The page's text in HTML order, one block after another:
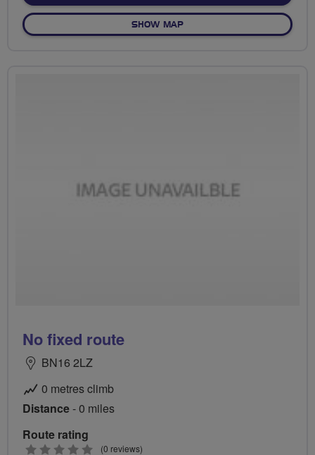
SHOW MAPOF NO FIXED ROUTE
No fixed route
BN16 2LZ
0 metres climb
Distance- 0 miles
Route rating
0
(0 reviews)